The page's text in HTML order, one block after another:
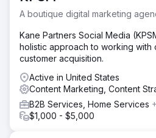
A boutique digital marketing
Kane Partners Social Media
holistic approach to working with
customer acquisition.
Active in United States
Content Marketing, Content
B2B Services, Home Services
$1,000 - $5,000